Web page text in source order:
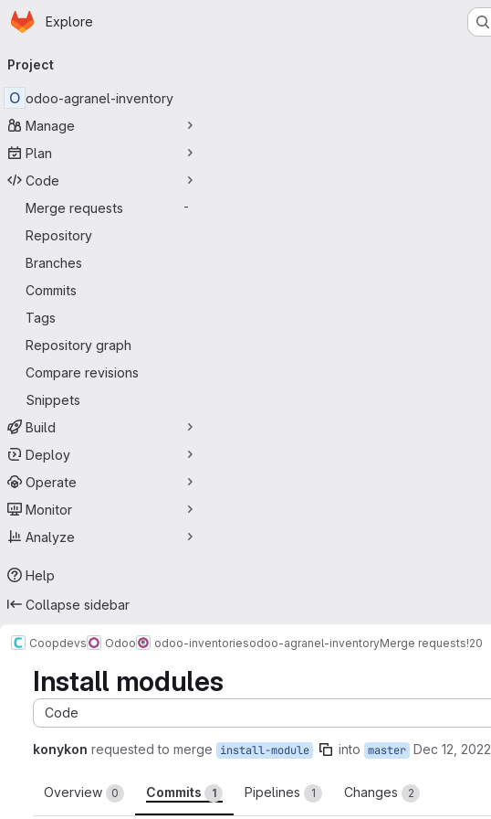
Skip to main content
Homepage
Explore
navigation
Project
O odoo-agranel-inventory
Manage
Plan
Code
Merge requests
-
Repository
Branches
Commits
Tags
Repository graph
Compare revisions
Snippets
Build
Deploy
Operate
Monitor
Analyze
Help
Collapse sidebar
Coopdevs Odoo odoo-inventoriesodoo-agranel-inventoryMerge requests!20
Install modules
Code
konykon requested to merge install-module into master Dec 12, 2022
Overview 0 Commits 1 Pipelines 1 Changes 2